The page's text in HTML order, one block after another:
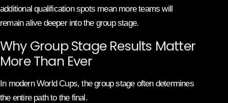
additional qualification spots mean more teams will
remain alive deeper into the group stage.
Why Group Stage Results Matter
More Than Ever
In modern World Cups, the group stage often determines
the entire path to the final.